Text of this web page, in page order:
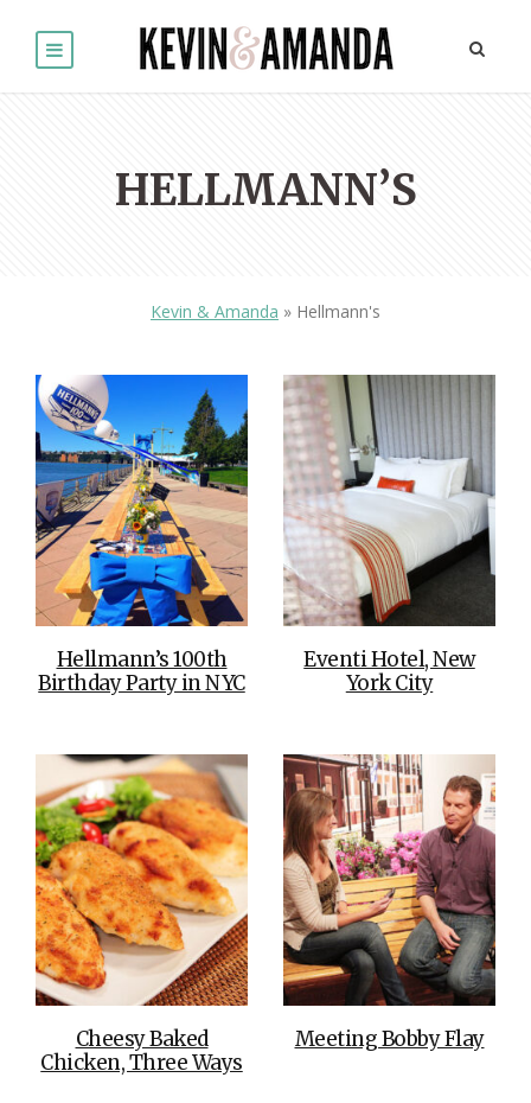
HELLMANN’S
Kevin & Amanda » Hellmann's
Hellmann’s 100th
Birthday Party in NYC
Eventi Hotel, New
York City
Cheesy Baked
Chicken, Three Ways
Meeting Bobby Flay